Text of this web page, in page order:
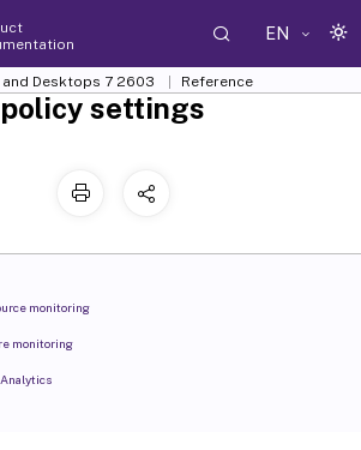
EN
Desktops 7 2603 Reference
settings
monitoring
monitoring